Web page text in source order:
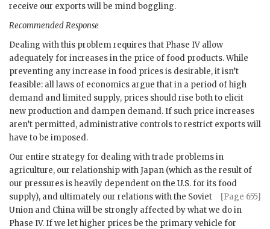
receive our exports will be mind boggling.
Recommended Response
Dealing with this problem requires that Phase IV allow
adequately for increases in the price of food products. While
preventing any increase in food prices is desirable, it isn’t
feasible: all laws of economics argue that in a period of high
demand and limited supply, prices should rise both to elicit
new production and dampen demand. If such price increases
aren’t permitted, administrative controls to restrict exports will
have to be imposed.
Our entire strategy for dealing with trade problems in
agriculture, our relationship with Japan (which as the result of
our pressures is heavily dependent on the U.S. for its food
supply), and ultimately our
[Page 655]
relations with the Soviet
Union and China will be strongly affected by what we do in
Phase IV. If we let higher prices be the primary vehicle for